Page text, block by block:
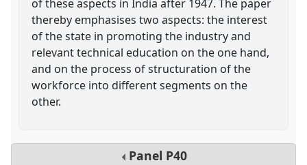
of these aspects in India after 1947. The paper
thereby emphasises two aspects: the interest
of the state in promoting the industry and
relevant technical education on the one hand,
and on the process of structuration of the
workforce into different segments on the
other.
Panel P40